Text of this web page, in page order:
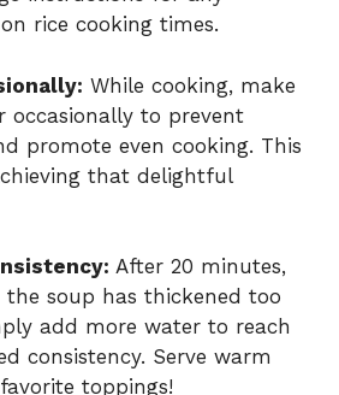
rice cooking times.
While cooking, make
occasionally to prevent
promote even cooking. This
that delightful
After 20 minutes,
soup has thickened too
add more water to reach
consistency. Serve warm
toppings!